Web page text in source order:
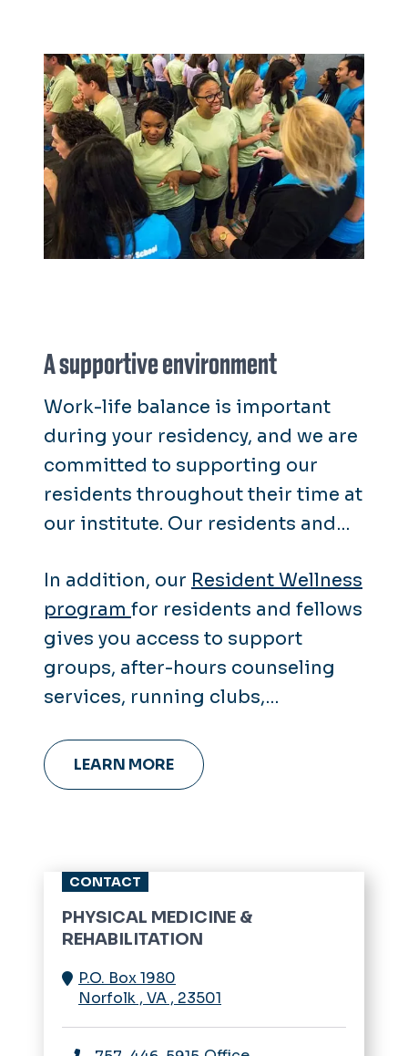
A supportive environment
Work-life balance is important
during your residency, and we are
committed to supporting our
residents throughout their time at
our institute. Our residents and
resources as our faculty and staff.
In addition, our Resident Wellness
program for residents and fellows
gives you access to support
groups, after-hours counseling
services, running clubs,
LEARN MORE
CONTACT
PHYSICAL MEDICINE &
REHABILITATION
P.O. Box 1980
Norfolk , VA , 23501